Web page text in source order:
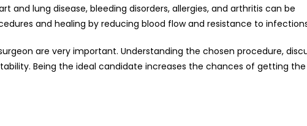
and lung disease, bleeding disorders, allergies, and arthritis can be
and healing by reducing blood flow and resistance to
are very important. Understanding the chosen procedure,
Being the ideal candidate increases the chances of getting